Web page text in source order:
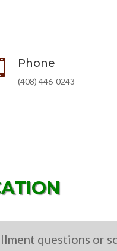
Phone
(408) 446-0243
questions or